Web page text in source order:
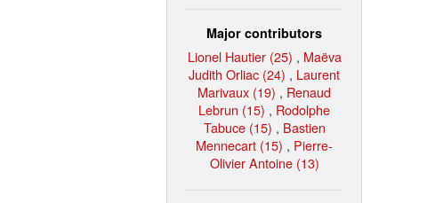
Major contributors
Lionel Hautier (25) , Maëva
Judith Orliac (24) , Laurent
Marivaux (19) , Renaud
Lebrun (15) , Rodolphe
Tabuce (15) , Bastien
Mennecart (15) , Pierre-
Olivier Antoine (13)